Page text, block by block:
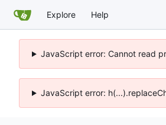
Explore Help
JavaScript error: Cannot read
JavaScript error: